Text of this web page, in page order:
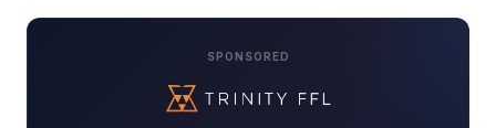
SPONSORED